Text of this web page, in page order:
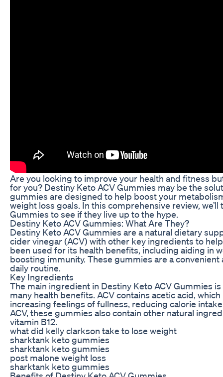
Are you looking to improve your health and fitness
for you? Destiny Keto ACV Gummies may be the
gummies are designed to help boost your
weight loss goals. In this comprehensive review,
Gummies to see if they live up to the hype.
Destiny Keto ACV Gummies: What Are They?
Destiny Keto ACV Gummies are a natural dietary
cider vinegar (ACV) with other key ingredients to
been used for its health benefits, including aiding in
boosting immunity. These gummies are a
daily routine.
Key Ingredients
The main ingredient in Destiny Keto ACV Gummies
many health benefits. ACV contains acetic acid,
increasing feelings of fullness, reducing calorie
ACV, these gummies also contain other natural
vitamin B12.
what did kelly clarkson take to lose weight
sharktank keto gummies
sharktank keto gummies
post malone weight loss
sharktank keto gummies